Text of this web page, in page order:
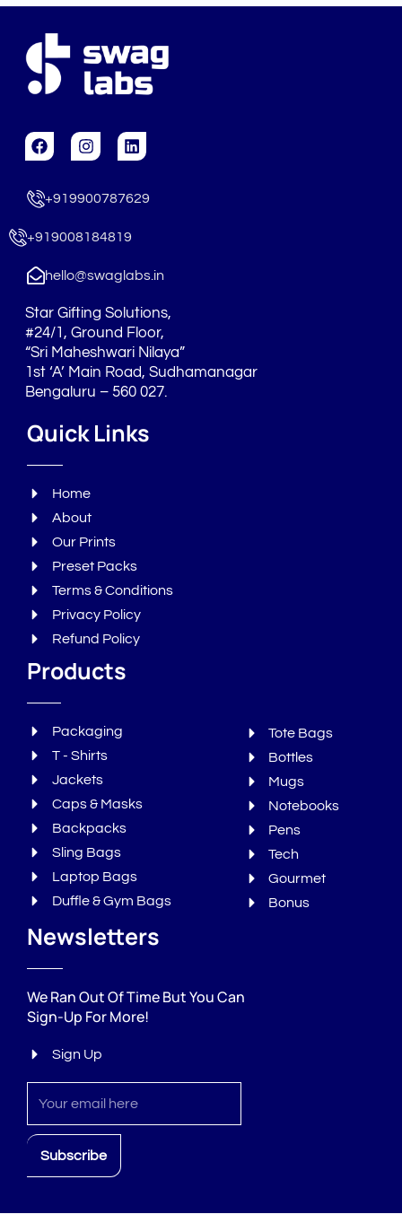
F
a
e
b
o
I
n
a
r
m
L
i
e
i
+919900787629
+919008184819
hello@swaglabs.in
Star Gifting Solutions,
#24/1, Ground Floor,
“Sri Maheshwari Nilaya”
1st ‘A’ Main Road, Sudhamanagar
Bengaluru – 560 027.
Quick Links
Home
About
Our Prints
Preset Packs
Terms & Conditions
Privacy Policy
Refund Policy
Products
Packaging
T - Shirts
Jackets
Caps & Masks
Backpacks
Sling Bags
Laptop Bags
Duffle & Gym Bags
Tote Bags
Bottles
Mugs
Notebooks
Pens
Tech
Gourmet
Bonus
Newsletters
We Ran Out Of Time But You Can
Sign-Up For More!
Sign Up
Subscribe